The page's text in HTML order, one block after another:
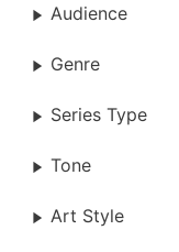
Audience
Genre
Series Type
Tone
Art Style